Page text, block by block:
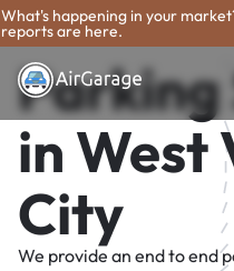
What's happening in your
reports are here.
Parking
in West
City
We provide an end to end